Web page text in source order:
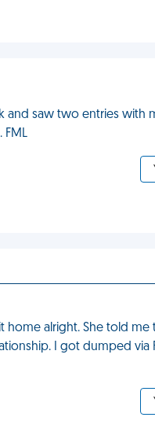
saw two entries with
FML
home alright. She told
I got dumped